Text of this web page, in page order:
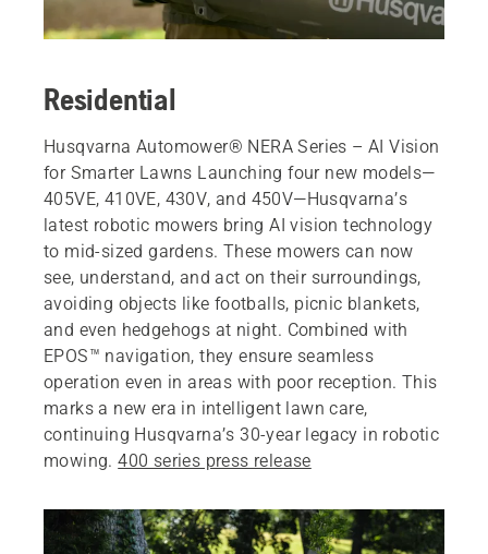
Residential
Husqvarna Automower® NERA Series – AI Vision
for Smarter Lawns Launching four new models—
405VE, 410VE, 430V, and 450V—Husqvarna’s
latest robotic mowers bring AI vision technology
to mid-sized gardens. These mowers can now
see, understand, and act on their surroundings,
avoiding objects like footballs, picnic blankets,
and even hedgehogs at night. Combined with
EPOS™ navigation, they ensure seamless
operation even in areas with poor reception. This
marks a new era in intelligent lawn care,
continuing Husqvarna’s 30-year legacy in robotic
mowing.400 series press release